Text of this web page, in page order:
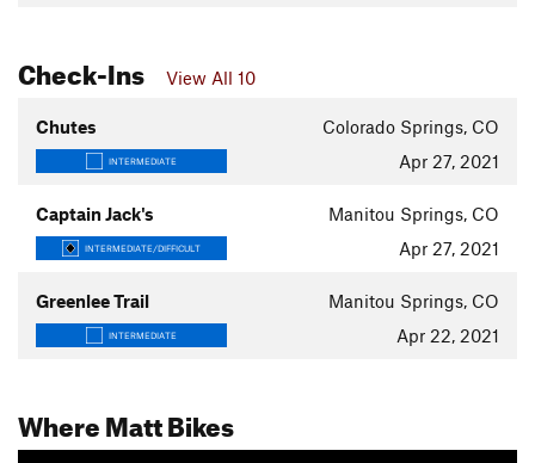
Check-Ins View All 10
Chutes Colorado Springs, CO
INTERMEDIATE Apr 27, 2021
Captain Jack's Manitou Springs, CO
INTERMEDIATE/DIFFICULT Apr 27, 2021
Greenlee Trail Manitou Springs, CO
INTERMEDIATE Apr 22, 2021
Where Matt Bikes